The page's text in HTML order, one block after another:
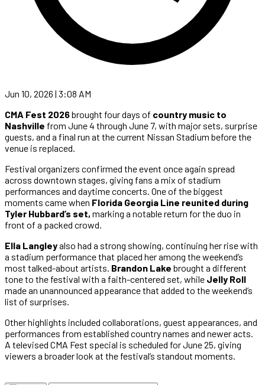
Jun 10, 2026 | 3:08 AM
CMA Fest 2026brought four days of country music to
Nashville from June 4 through June 7, with major sets, surprise
guests, and a final run at the current Nissan Stadium before the
venue is replaced.
Festival organizers confirmed the event once again spread
across downtown stages, giving fans a mix of stadium
performances and daytime concerts. One of the biggest
moments came when Florida Georgia Line reunited during
Tyler Hubbard’s set, marking a notable return for the duo in
front of a packed crowd.
Ella Langleyalso had a strong showing, continuing her rise with
a stadium performance that placed her among the weekend’s
most talked-about artists. Brandon Lake brought a different
tone to the festival with a faith-centered set, while Jelly Roll
made an unannounced appearance that added to the weekend’s
list of surprises.
Other highlights included collaborations, guest appearances, and
performances from established country names and newer acts.
A televised CMA Fest special is scheduled for June 25, giving
viewers a broader look at the festival’s standout moments.